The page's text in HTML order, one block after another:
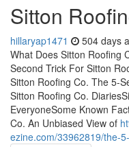
Sitton
hillaryap1471 504 days
What Does Sitton Roofing
Second Trick For Sitton
Sitton Roofing Co. The 5-
Sitton Roofing Co.
EveryoneSome Known
Co. An Unbiased View of
ezine.com/33962819/the-